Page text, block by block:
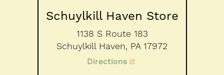
Schuylkill Haven Store
1138 S Route 183
Schuylkill Haven, PA 17972
Directions